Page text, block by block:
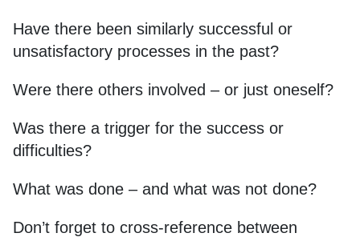
Have there been similarly successful or
unsatisfactory processes in the past?
Were there others involved – or just oneself?
Was there a trigger for the success or
difficulties?
What was done – and what was not done?
Don’t forget to cross-reference between